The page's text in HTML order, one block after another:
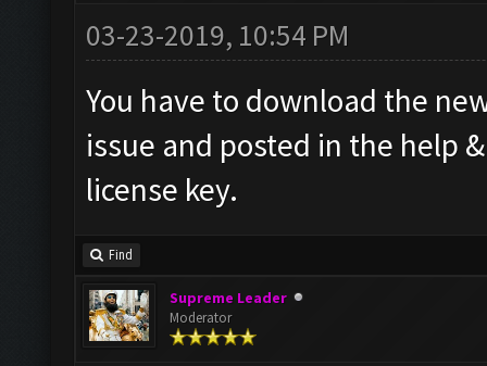
03-23-2019, 10:54 PM
You have to download the
issue and posted in the help
license key.
Find
Supreme Leader
Moderator